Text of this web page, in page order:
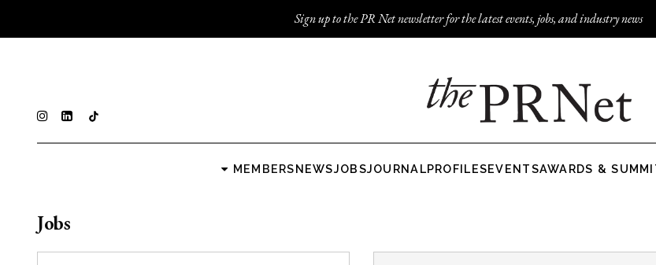
Sign up to the PR Net newsletter for the latest events, jobs, and industry news
MEMBERSNEWSJOBSJOURNALPROFILESEVENTSAWARDS &
Jobs